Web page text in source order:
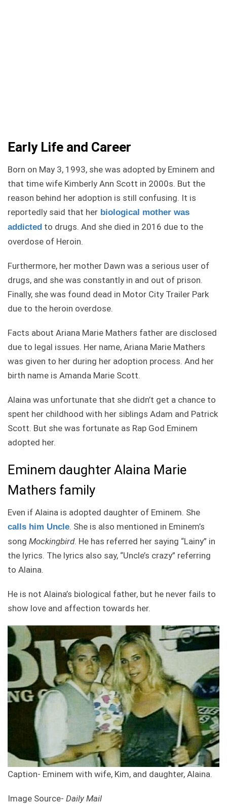
Early Life and Career
Born on May 3, 1993, she was adopted by Eminem and
that time wife Kimberly Ann Scott in 2000s. But the
reason behind her adoption is still confusing. It is
reportedly said that her biological mother was
addicted to drugs. And she died in 2016 due to the
overdose of Heroin.
Furthermore, her mother Dawn was a serious user of
drugs, and she was constantly in and out of prison.
Finally, she was found dead in Motor City Trailer Park
due to the heroin overdose.
Facts about Ariana Marie Mathers father are disclosed
due to legal issues. Her name, Ariana Marie Mathers
was given to her during her adoption process. And her
birth name is Amanda Marie Scott.
Alaina was unfortunate that she didn’t get a chance to
spent her childhood with her siblings Adam and Patrick
Scott. But she was fortunate as Rap God Eminem
adopted her.
Eminem daughter Alaina Marie
Mathers family
Even if Alaina is adopted daughter of Eminem. She
calls him Uncle. She is also mentioned in Eminem’s
song Mockingbird. He has referred her saying “Lainy” in
the lyrics. The lyrics also say, “Uncle’s crazy” referring
to Alaina.
He is not Alaina’s biological father, but he never fails to
show love and affection towards her.
Caption- Eminem with wife, Kim, and daughter, Alaina.
Image Source- Daily Mail